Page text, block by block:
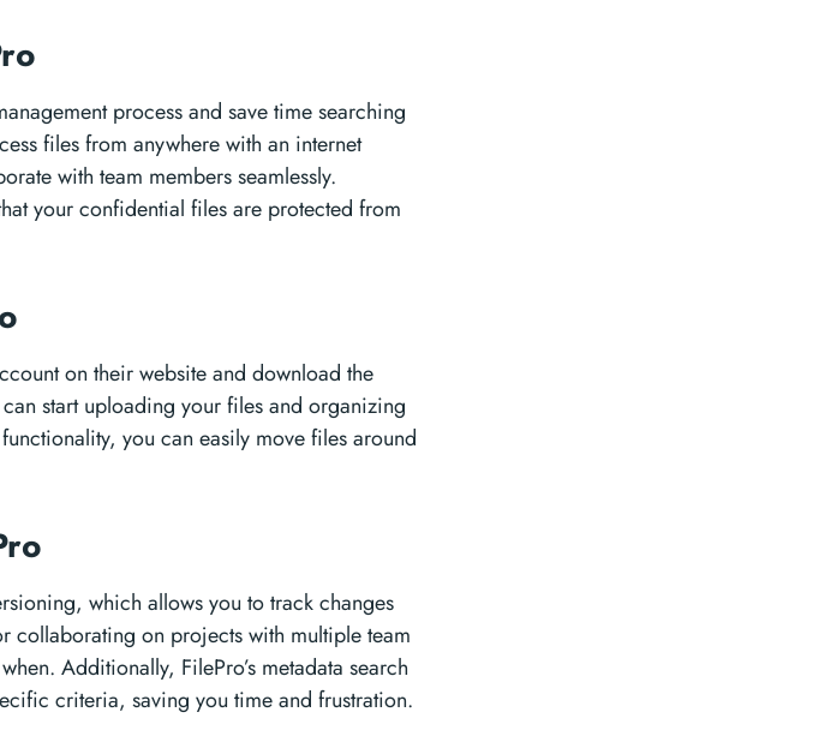
process and save time searching
files from anywhere with an internet
with team members seamlessly.
your confidential files are protected from
on their website and download the
start uploading your files and organizing
you can easily move files around
which allows you to track changes
collaborating on projects with multiple team
Additionally, FilePro’s metadata search
criteria, saving you time and frustration.